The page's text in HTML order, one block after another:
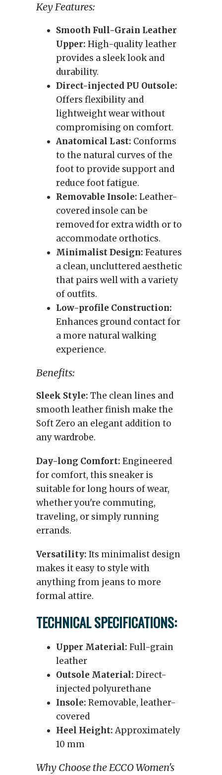
Key Features:
Smooth Full-Grain Leather
Upper: High-quality leather
provides a sleek look and
durability.
Direct-injected PU Outsole:
Offers flexibility and
lightweight wear without
compromising on comfort.
Anatomical Last: Conforms
to the natural curves of the
foot to provide support and
reduce foot fatigue.
Removable Insole: Leather-
covered insole can be
removed for extra width or to
accommodate orthotics.
Minimalist Design: Features
a clean, uncluttered aesthetic
that pairs well with a variety
of outfits.
Low-profile Construction:
Enhances ground contact for
a more natural walking
experience.
Benefits:
Sleek Style: The clean lines and
smooth leather finish make the
Soft Zero an elegant addition to
any wardrobe.
Day-long Comfort: Engineered
for comfort, this sneaker is
suitable for long hours of wear,
whether you're commuting,
traveling, or simply running
errands.
Versatility: Its minimalist design
makes it easy to style with
anything from jeans to more
formal attire.
TECHNICAL SPECIFICATIONS:
Upper Material: Full-grain
leather
Outsole Material: Direct-
injected polyurethane
Insole: Removable, leather-
covered
Heel Height:Approximately
10 mm
Why Choose the ECCO Women's